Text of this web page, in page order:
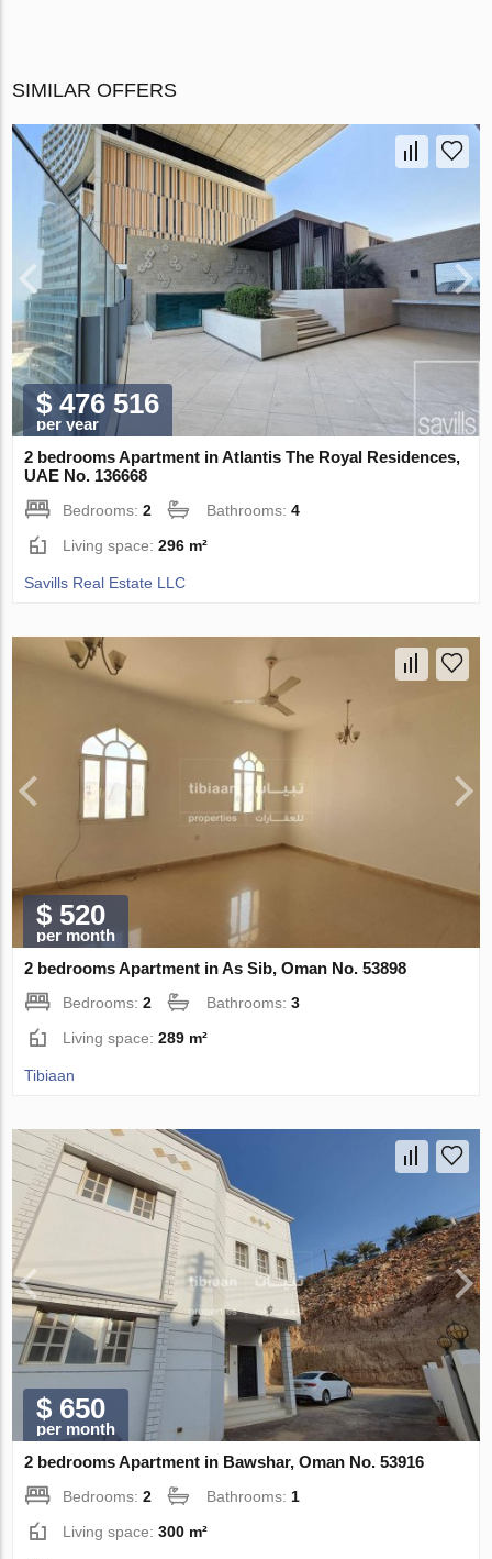
SIMILAR OFFERS
$ 476 516
per year
2 bedrooms Apartment in Atlantis The Royal Residences,
UAE No. 136668
Bedrooms:2 Bathrooms:4
Living space:296 m²
Savills Real Estate LLC
$ 520
per month
2 bedrooms Apartment in As Sib, Oman No. 53898
Bedrooms:2 Bathrooms:3
Living space:289 m²
Tibiaan
$ 650
per month
2 bedrooms Apartment in Bawshar, Oman No. 53916
Bedrooms:2 Bathrooms: 1
Living space:300 m²